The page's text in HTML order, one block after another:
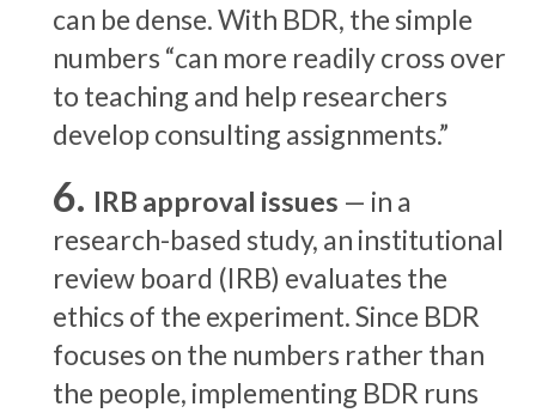
can be dense. With BDR, the simple
numbers “can more readily cross over
to teaching and help researchers
develop consulting assignments.”
IRB approval issues — in a
research-based study, an institutional
review board (IRB) evaluates the
ethics of the experiment. Since BDR
focuses on the numbers rather than
the people, implementing BDR runs